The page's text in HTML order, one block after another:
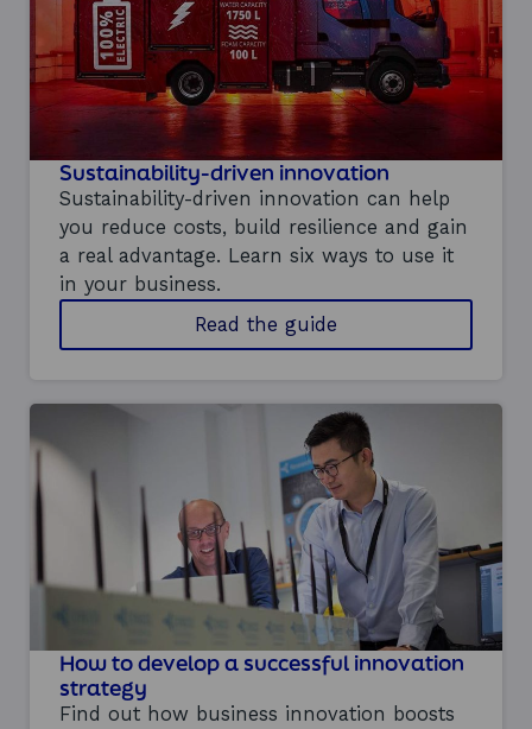
l
o
t
p
o
g
r
a
m
e
t
e
Sustainability-driven innovation
Sustainability-driven innovation can help
you reduce costs, build resilience and gain
a real advantage. Learn six ways to use it
in your business.
Read the guide
n
s
t
a
i
n
a
b
i
l
i
y
d
How to develop a successful innovation
strategy
Find out how business innovation boosts